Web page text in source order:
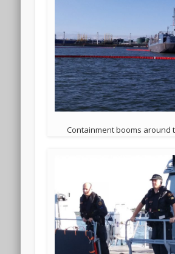
Containment booms around